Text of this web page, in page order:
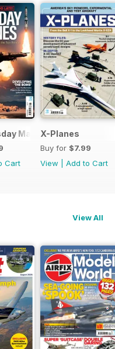
Machines
Cart
X-Planes
Buy for $7.99
View
Add to Cart
View All